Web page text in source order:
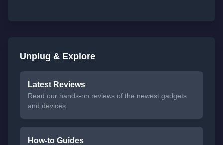
Unplug & Explore
Latest Reviews
Read our hands-on reviews of the newest gadgets
and devices.
How-to Guides